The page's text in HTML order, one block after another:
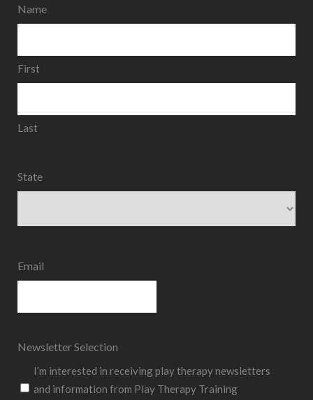
Name
First
Last
State
Email
Newsletter Selection
I’m interested in receiving play therapy newsletters
and information from Play Therapy Training